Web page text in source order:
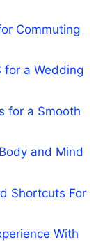
Commuting
for a Wedding
for a Smooth
and Mind
Shortcuts For
With